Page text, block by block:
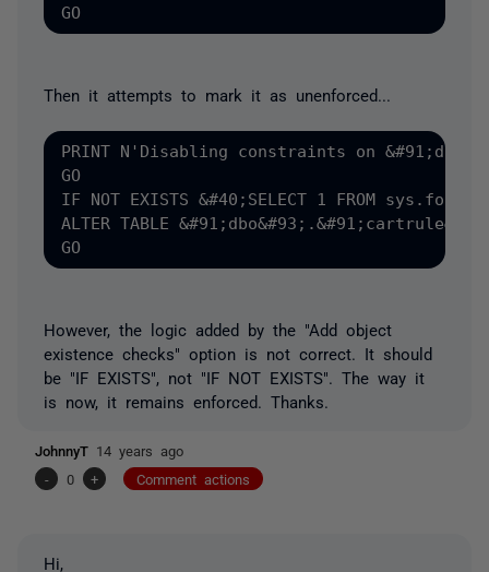
Then it attempts to mark it as unenforced...
PRINT N'Disabling constraints on
GO
IF NOT EXISTS &#40;SELECT 1 FROM
ALTER TABLE
However, the logic added by the "Add object
existence checks" option is not correct. It should
be "IF EXISTS", not "IF NOT EXISTS". The way it
is now, it remains enforced. Thanks.
JohnnyT 14 years ago
-
0 + Comment actions
Hi,